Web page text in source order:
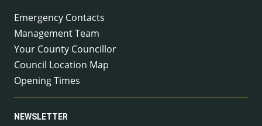
Emergency Contacts
Management Team
Your County Councillor
Council Location Map
Opening Times
NEWSLETTER